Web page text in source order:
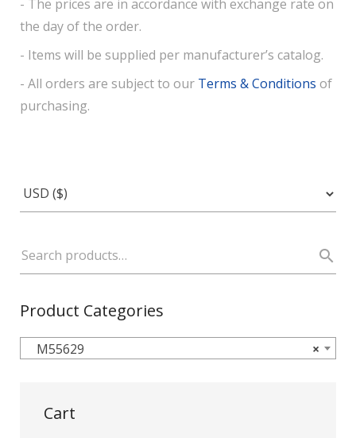
- The prices are in accordance with exchange rate on
the day of the order.
- Items will be supplied per manufacturer’s catalog.
- All orders are subject to our Terms & Conditions of
purchasing.
Product Categories
×
M55629
Cart